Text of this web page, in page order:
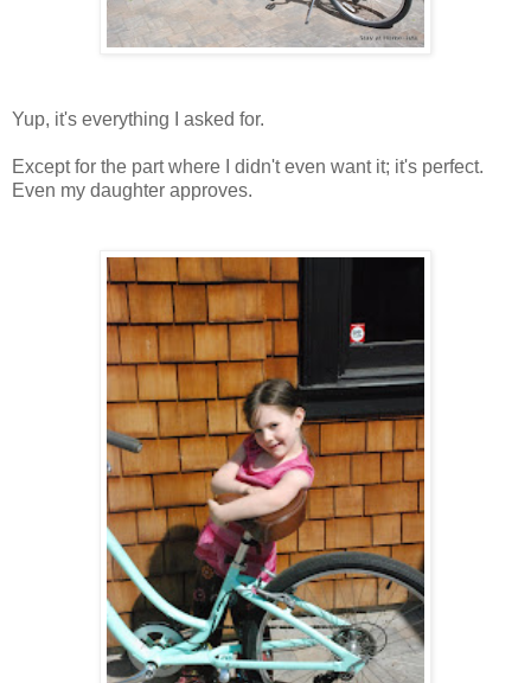
Yup, it's everything I asked for.
Except for the part where I didn't even want it; it's perfect.
Even my daughter approves.